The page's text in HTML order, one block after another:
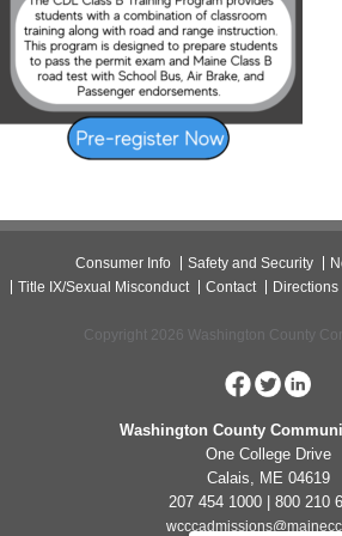
Consumer Info Safety and Security
Title IX/Sexual Misconduct
Contact Directions
Copyright 2026 Washington County
Washington County
One College Drive
Calais, ME 04619
207 454 1000 | 800 210